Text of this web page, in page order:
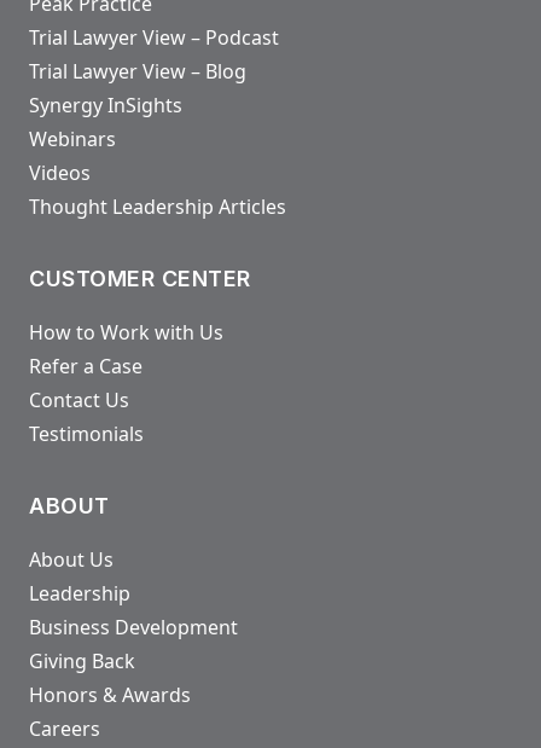
Trial Lawyer View – Podcast
Trial Lawyer View – Blog
Synergy InSights
Webinars
Videos
Thought Leadership Articles
CUSTOMER CENTER
How to Work with Us
Refer a Case
Contact Us
Testimonials
ABOUT
About Us
Leadership
Business Development
Giving Back
Honors & Awards
Careers